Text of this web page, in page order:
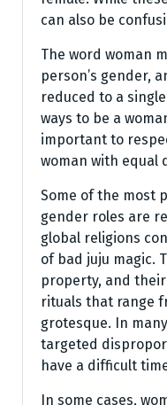
can also be
The word woman
person’s gender,
reduced to a
ways to be a
important to
woman with equal
Some of the most
gender roles are
global religions
of bad juju magic.
property, and
rituals that range
grotesque. In
targeted
have a difficult
In some cases,